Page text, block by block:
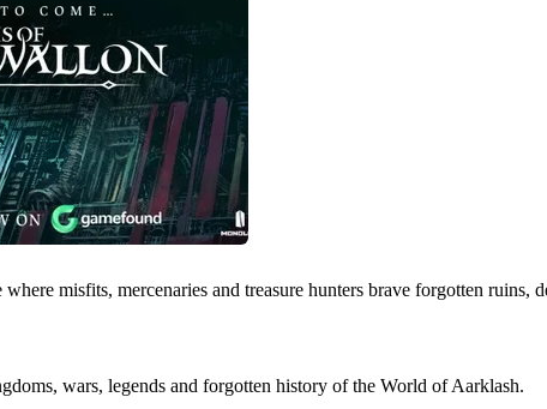
misfits, mercenaries and treasure hunters brave forgotten ruins,
wars, legends and forgotten history of the World of Aarklash.